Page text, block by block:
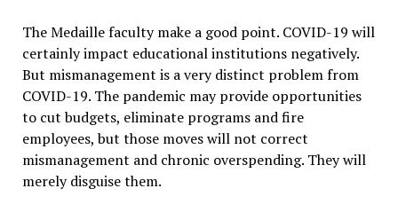
The Medaille faculty make a good point. COVID-19 will
certainly impact educational institutions negatively.
But mismanagement is a very distinct problem from
COVID-19. The pandemic may provide opportunities
to cut budgets, eliminate programs and fire
employees, but those moves will not correct
mismanagement and chronic overspending. They will
merely disguise them.